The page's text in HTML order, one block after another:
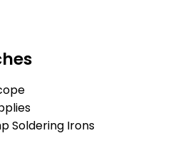
Soldering Irons